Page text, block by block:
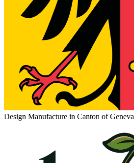
Design Manufacture in Canton of Geneva